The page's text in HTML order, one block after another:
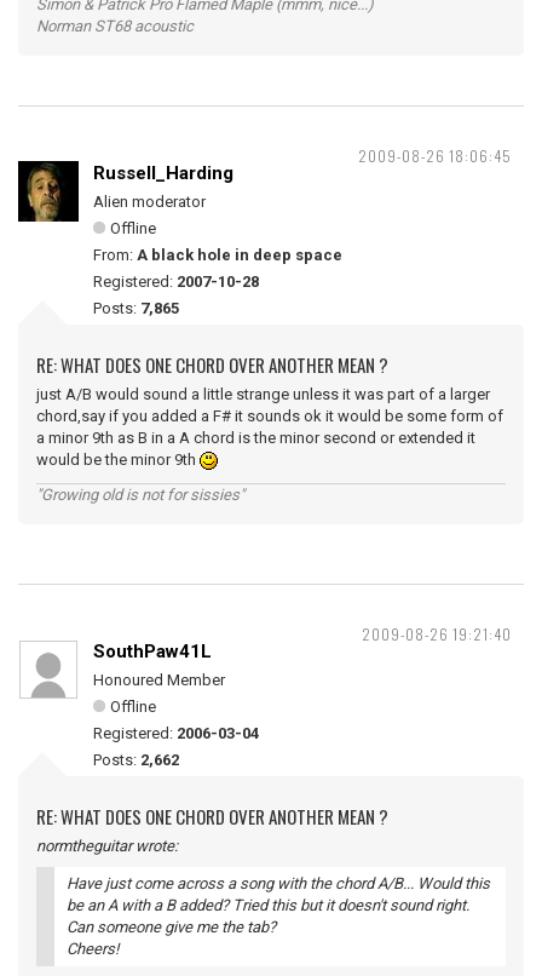
Simon & Patrick Pro Flamed Maple (mmm, nice...)
Norman ST68 acoustic
2009-08-26 18:06:45
Russell_Harding
Alien moderator
Offline
From: A black hole in deep space
Registered: 2007-10-28
Posts: 7,865
RE: WHAT DOES ONE CHORD OVER ANOTHER MEAN ?
just A/B would sound a little strange unless it was part of a larger
chord,say if you added a F# it sounds ok it would be some form of
a minor 9th as B in a A chord is the minor second or extended it
would be the minor 9th
"Growing old is not for sissies"
2009-08-26 19:21:40
SouthPaw41L
Honoured Member
Offline
Registered: 2006-03-04
Posts: 2,662
RE: WHAT DOES ONE CHORD OVER ANOTHER MEAN ?
normtheguitar wrote:
Have just come across a song with the chord A/B... Would this
be an A with a B added? Tried this but it doesn't sound right.
Can someone give me the tab?
Cheers!